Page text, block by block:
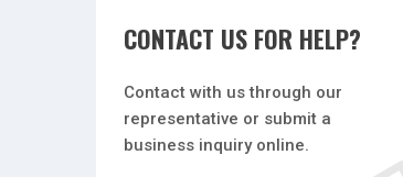
CONTACT US FOR HELP?
Contact with us through our
representative or submit a
business inquiry online.